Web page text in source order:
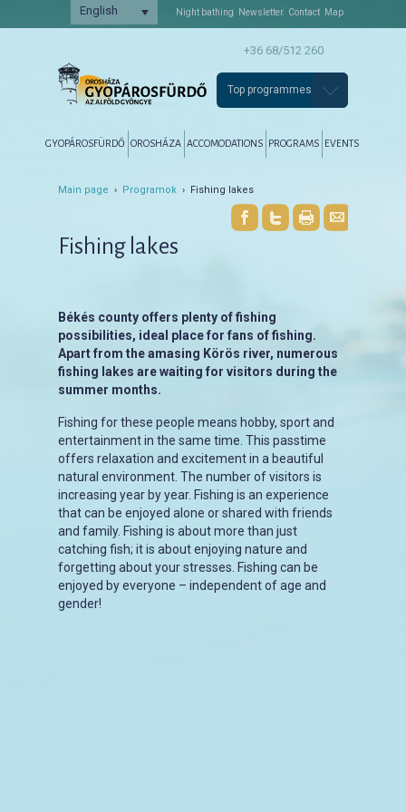
English Night bathing Newsletter Contact Map
+36 68/512 260
Top programmes
Tovább az elsődleges tartalomra
Tovább a másodlagos tartalomra
GYOPÁROSFÜRDŐ OROSHÁZA ACCOMODATIONS PROGRAMS EVENTS
Main page › Programok › Fishing lakes
Fishing lakes
Békés county offers plenty of fishing
possibilities, ideal place for fans of fishing.
Apart from the amasing Körös river, numerous
fishing lakes are waiting for visitors during the
summer months.
Fishing for these people means hobby, sport and
entertainment in the same time. This passtime
offers relaxation and excitement in a beautiful
natural environment. The number of visitors is
increasing year by year. Fishing is an experience
that can be enjoyed alone or shared with friends
and family. Fishing is about more than just
catching fish; it is about enjoying nature and
forgetting about your stresses. Fishing can be
enjoyed by everyone – independent of age and
gender!